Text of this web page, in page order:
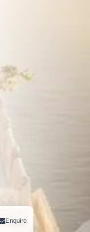
Enquire